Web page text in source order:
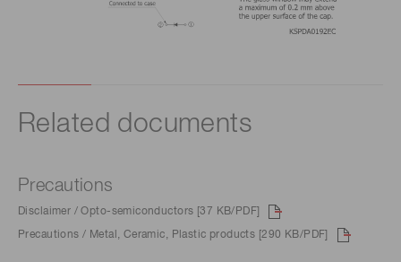
Related documents
Precautions
Disclaimer / Opto-semiconductors [37 KB/PDF]
Precautions / Metal, Ceramic, Plastic products [290 KB/PDF]